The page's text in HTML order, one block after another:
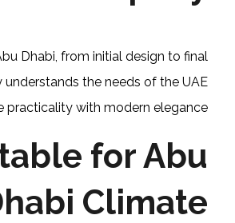
Dhabi, from initial design to final
the needs of the UAE
with modern elegance.
for Abu
Climate